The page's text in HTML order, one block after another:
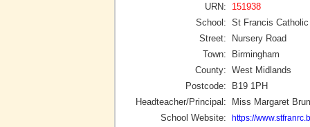
URN:
151938
School: St Francis
Street:
Nursery Road
Town:
Birmingham
County: West Midlands
Postcode:
B19 1PH
Headteacher/Principal:
Miss Margaret
School Website:
https://